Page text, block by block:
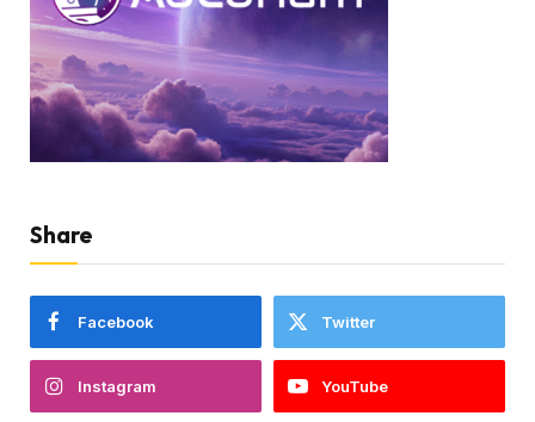
Share
Facebook Twitter
Instagram YouTube